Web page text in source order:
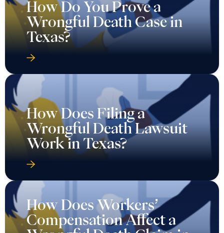
How Do You Prove a
Wrongful Death Case in
Texas?
How Does Filing a
Wrongful Death Lawsuit
Work in Texas?
How Does Workers’
Compensation Affect a